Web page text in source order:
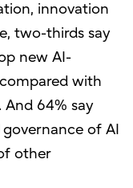
innovation
two-thirds say
new AI-
with
64% say
of AI
other